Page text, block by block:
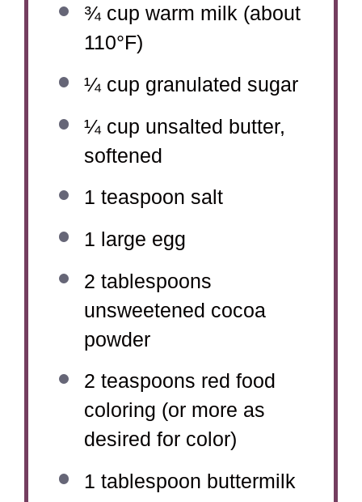
¾ cup warm milk (about
110°F)
¼ cup granulated sugar
¼ cup unsalted butter,
softened
1 teaspoon salt
1 large egg
2 tablespoons
unsweetened cocoa
powder
2 teaspoons red food
coloring (or more as
desired for color)
1 tablespoon buttermilk